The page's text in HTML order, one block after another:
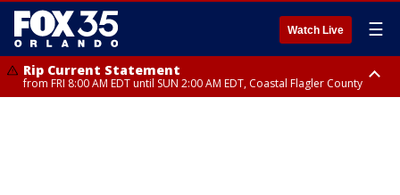
Watch Live ☰
Rip Current Statement
from FRI 8:00 AM EDT until SUN 2:00 AM EDT, Coastal Flagler County